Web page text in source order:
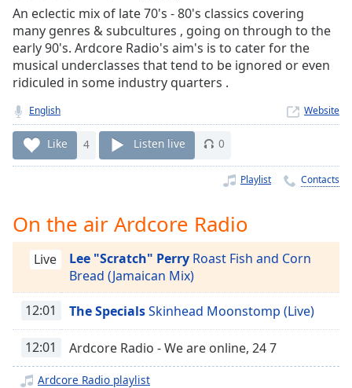
Stream
TypeLIVE
Seek to
currently
behind
Remaining
Time-
Chapters
Chapters
descriptions
off,
selected
An eclectic mix of late 70's - 80's classics covering
many genres & subcultures , going on through to the
early 90's. Ardcore Radio's aim's is to cater for the
musical underclasses that tend to be ignored or even
ridiculed in some industry quarters .
English Website
Like 4 Listen live 0
Playlist Contacts
On the air Ardcore Radio
Live Lee "Scratch" Perry Roast Fish and Corn
Bread (Jamaican Mix)
12:01 The SpecialsSkinhead Moonstomp (Live)
12:01 Ardcore Radio - We are online, 24 7
Ardcore Radio playlist